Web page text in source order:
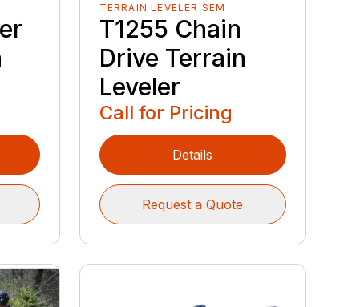
TERRAIN LEVELER SEM
T1255 Chain
Drive Terrain
Leveler
Call for Pricing
Details
Request a Quote